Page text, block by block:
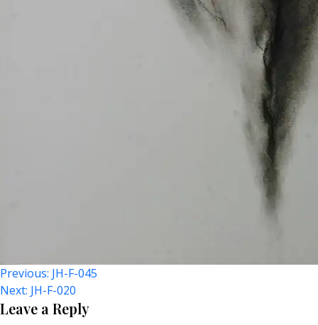
Post
Navigation
Previous: JH-F-045
Next: JH-F-020
Leave a Reply